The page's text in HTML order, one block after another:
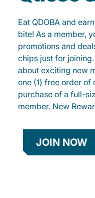
Eat QDOBA and
bite! As a member,
promotions and
chips just for
about exciting new
one (1) free order
purchase of a full-
member. New
JOIN NOW